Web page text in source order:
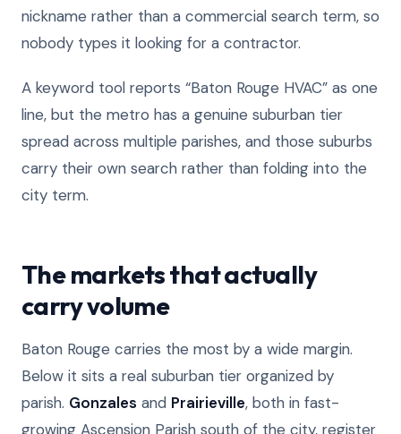
nickname rather than a commercial search term, so
nobody types it looking for a contractor.
A keyword tool reports “Baton Rouge HVAC” as one
line, but the metro has a genuine suburban tier
spread across multiple parishes, and those suburbs
carry their own search rather than folding into the
city term.
The markets that actually
carry volume
Baton Rouge carries the most by a wide margin.
Below it sits a real suburban tier organized by
parish. Gonzales and Prairieville, both in fast-
growing Ascension Parish south of the city, register